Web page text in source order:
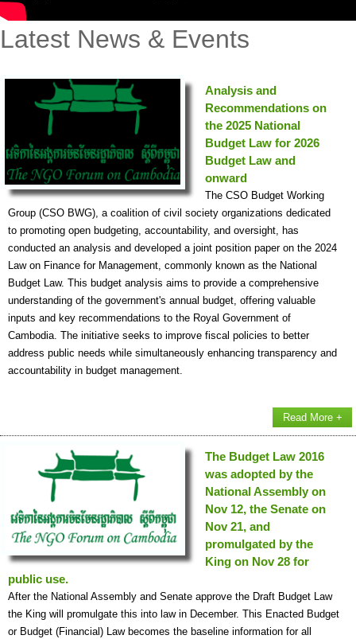
Latest News & Events
Analysis and
Recommendations on
the 2025 National
Budget Law for 2026
Budget Law and
onward
The CSO Budget Working
Group (CSO BWG), a coalition of civil society organizations dedicated
to promoting open budgeting, accountability, and oversight, has
conducted an analysis and developed a joint position paper on the 2024
Law on Finance for Management, commonly known as the National
Budget Law. This budget analysis aims to provide a comprehensive
understanding of the government's annual budget, offering valuable
inputs and key recommendations to the Royal Government of
Cambodia. The initiative seeks to improve fiscal policies to better
address public needs while simultaneously enhancing transparency and
accountability in budget management.
Read More +
The Budget Law 2016
was adopted by the
National Assembly on
Nov 12, the Senate on
Nov 21, and
promulgated by the
King on Nov 28 for
public use.
After the National Assembly and Senate approve the Draft Budget Law
the King will promulgate this into law in December. This Enacted Budget
or Budget (Financial) Law becomes the baseline information for all